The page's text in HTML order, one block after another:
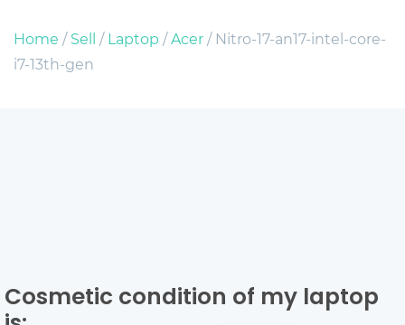
Home /Sell /Laptop /Acer/ Nitro-17-an17-intel-core-
i7-13th-gen
Cosmetic condition of my laptop